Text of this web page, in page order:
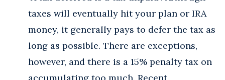
taxes will eventually hit your plan or IRA
money, it generally pays to defer the tax as
long as possible. There are exceptions,
however, and there is a 15% penalty tax on
accumulating too much. Recent